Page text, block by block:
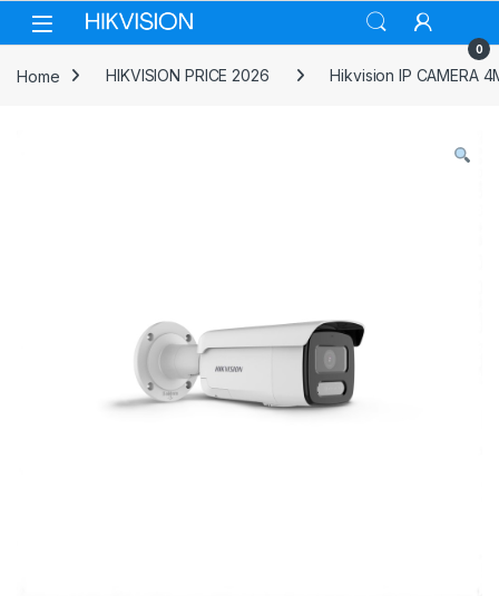
Skip to navigation
Skip to content
0
Home HIKVISION PRICE 2026 Hikvision IP CAMERA